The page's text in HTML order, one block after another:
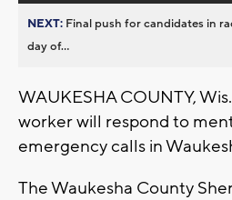
NEXT: Final push for candidates in
day of...
WAUKESHA COUNTY,
worker will respond to
emergency calls in
The Waukesha County